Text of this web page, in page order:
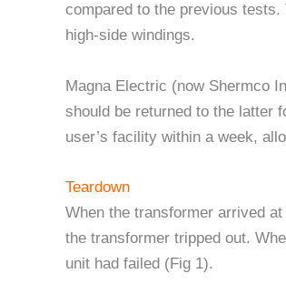
compared to the previous
high-side windings.
Magna Electric (now Shermco
should be returned to the latter
user’s facility within a week,
Teardown
When the transformer arrived
the transformer tripped out.
unit had failed (Fig 1).